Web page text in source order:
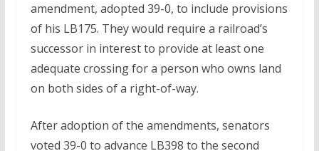
amendment, adopted 39-0, to include provisions
of his LB175. They would require a railroad’s
successor in interest to provide at least one
adequate crossing for a person who owns land
on both sides of a right-of-way.
After adoption of the amendments, senators
voted 39-0 to advance LB398 to the second